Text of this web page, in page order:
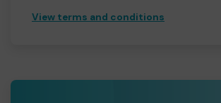
View terms and conditions